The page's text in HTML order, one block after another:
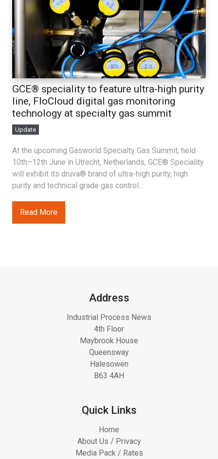
GCE® speciality to feature ultra-high purity
line, FloCloud digital gas monitoring
technology at specialty gas summit
Update
At the upcoming Gasworld Specialty Gas Summit, held
10th–12th June in Utrecht, Netherlands, GCE® Speciality
will exhibit its druva® brand of ultra-high purity, high
purity and technical grade gas control...
Read More
Address
Industrial Process News
4th Floor
Maybrook House
Queensway
Halesowen
B63 4AH
Quick Links
Home
About Us / Privacy
Media Pack / Rates